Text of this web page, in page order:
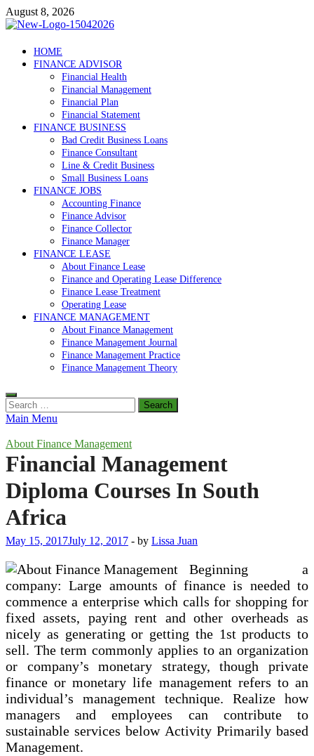
Skip
to
August 8, 2026
Debtscotland.net
Financial Advisor
HOME
FINANCE ADVISOR
Financial Health
Financial Management
Financial Plan
Financial Statement
FINANCE BUSINESS
Bad Credit Business Loans
Finance Consultant
Line & Credit Business
Small Business Loans
FINANCE JOBS
Accounting Finance
Finance Advisor
Finance Collector
Finance Manager
FINANCE LEASE
About Finance Lease
Finance and Operating Lease Difference
Finance Lease Treatment
Operating Lease
FINANCE MANAGEMENT
About Finance Management
Finance Management Journal
Finance Management Practice
Finance Management Theory
Search
for:
Main Menu
About Finance Management
Financial Management
Diploma Courses In South
Africa
May 15, 2017July 12, 2017 - by Lissa Juan
Beginning a
company: Large amounts of finance is needed to
commence a enterprise which calls for shopping for
fixed assets, paying rent and other overheads as
nicely as generating or getting the 1st products to
sell. The term commonly applies to an organization
or company’s monetary strategy, though private
finance or monetary life management refers to an
individual’s management technique. Realize how
managers and employees can contribute to
sustainable services below Activity Primarily based
Management.